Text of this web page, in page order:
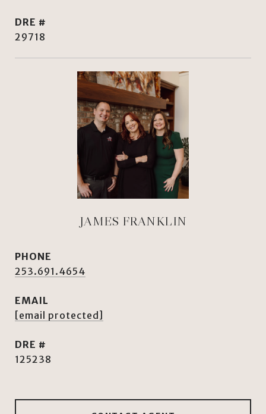
DRE #
29718
JAMES FRANKLIN
PHONE
253.691.4654
EMAIL
[email protected]
DRE #
125238